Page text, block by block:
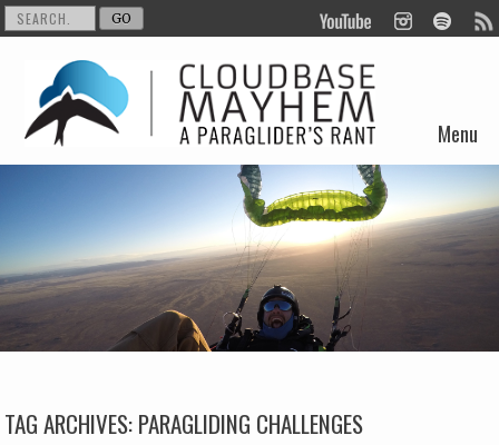
Menu
Skip to content
TAG ARCHIVES:PARAGLIDING CHALLENGES